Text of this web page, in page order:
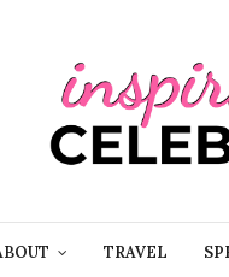
TRAVEL